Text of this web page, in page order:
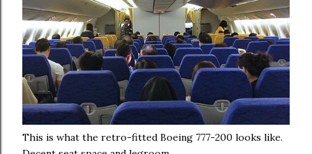
This is what the retro-fitted Boeing 777-200 looks like.